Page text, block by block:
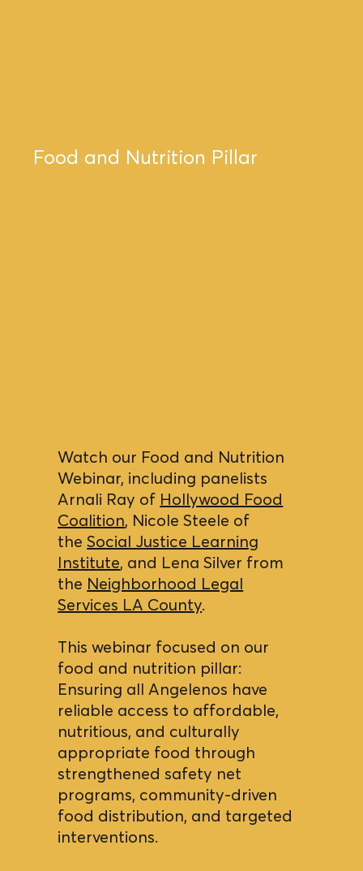
Food and Nutrition Pillar
Watch our Food and Nutrition
Webinar, including panelists
Arnali Ray of Hollywood Food
Coalition, Nicole Steele of
theSocial Justice Learning
Institute, and Lena Silver from
the Neighborhood Legal
Services LA County.
This webinar focused on our
food and nutrition pillar:
Ensuring all Angelenos have
reliable access to affordable,
nutritious, and culturally
appropriate food through
strengthened safety net
programs, community-driven
food distribution, and targeted
interventions.